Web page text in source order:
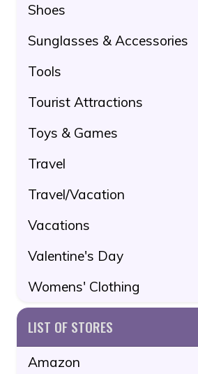
Shoes
Sunglasses & Accessories
Tools
Tourist Attractions
Toys & Games
Travel
Travel/Vacation
Vacations
Valentine's Day
Womens' Clothing
LIST OF STORES
Amazon